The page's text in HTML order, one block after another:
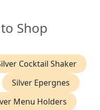
Shop
Cocktail Shaker
Silver Epergnes
Menu Holders